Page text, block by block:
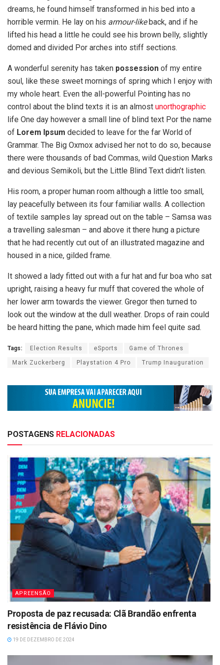
dreams, he found himself transformed in his bed into a
horrible vermin. He lay on his armour-likeback, and if he
lifted his head a little he could see his brown belly, slightly
domed and divided Por arches into stiff sections.
A wonderful serenity has taken possession of my entire
soul, like these sweet mornings of spring which I enjoy with
my whole heart. Even the all-powerful Pointing has no
control about the blind texts it is an almost unorthographic
life One day however a small line of blind text Por the name
of Lorem Ipsum decided to leave for the far World of
Grammar. The Big Oxmox advised her not to do so, because
there were thousands of bad Commas, wild Question Marks
and devious Semikoli, but the Little Blind Text didn’t listen.
His room, a proper human room although a little too small,
lay peacefully between its four familiar walls. A collection
of textile samples lay spread out on the table – Samsa was
a travelling salesman – and above it there hung a picture
that he had recently cut out of an illustrated magazine and
housed in a nice, gilded frame.
It showed a lady fitted out with a fur hat and fur boa who sat
upright, raising a heavy fur muff that covered the whole of
her lower arm towards the viewer. Gregor then turned to
look out the window at the dull weather. Drops of rain could
be heard hitting the pane, which made him feel quite sad.
Tags: Election Results eSports Game of Thrones
Mark Zuckerberg Playstation 4 Pro Trump Inauguration
POSTAGENS RELACIONADAS
APREENSÃO
Proposta de paz recusada: Clã Brandão enfrenta
resistência de Flávio Dino
19 DE DEZEMBRO DE 2024